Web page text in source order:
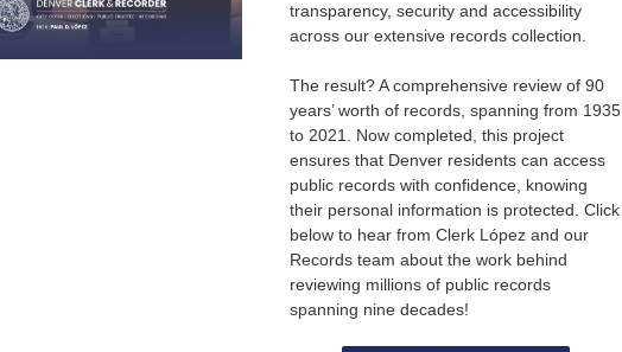
transparency, security and accessibility
across our extensive records collection.
The result? A comprehensive review of 90
years’ worth of records, spanning from 1935
to 2021. Now completed, this project
ensures that Denver residents can access
public records with confidence, knowing
their personal information is protected. Click
below to hear from Clerk López and our
Records team about the work behind
reviewing millions of public records
spanning nine decades!